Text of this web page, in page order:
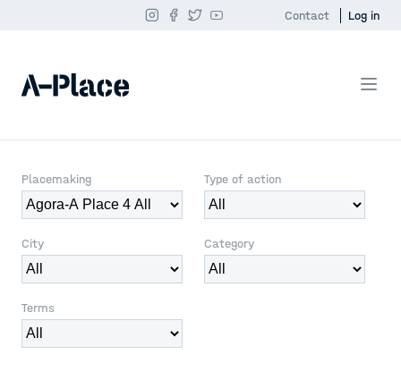
Contact Log in
Placemaking Type of action
City Category
Terms